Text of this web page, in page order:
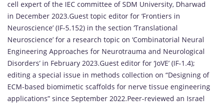
cell expert of the IEC committee of SDM University, Dharwad
in December 2023.Guest topic editor for ‘Frontiers in
Neuroscience’ (IF-5.152) in the section ‘Translational
Neuroscience’ for a research topic on ‘Combinatorial Neural
Engineering Approaches for Neurotrauma and Neurological
Disorders’ in February 2023.Guest editor for ‘JoVE’ (IF-1.4);
editing a special issue in methods collection on “Designing of
ECM-based biomimetic scaffolds for nerve tissue engineering
applications” since September 2022.Peer-reviewed an Israel